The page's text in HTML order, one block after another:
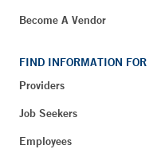
Become A Vendor
FIND INFORMATION FOR
Providers
Job Seekers
Employees